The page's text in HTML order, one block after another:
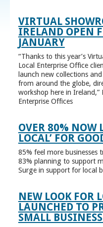
VIRTUAL
IRELAND OPEN
JANUARY
“Thanks to this year’s
Local Enterprise Office
launch new collections
from around the globe,
workshop here in Ireland,”
Enterprise Offices
OVER 80% NOW
LOCAL’ FOR
85% feel more businesses
83% planning to support
Surge in support for local
NEW LOOK FOR
LAUNCHED TO
SMALL